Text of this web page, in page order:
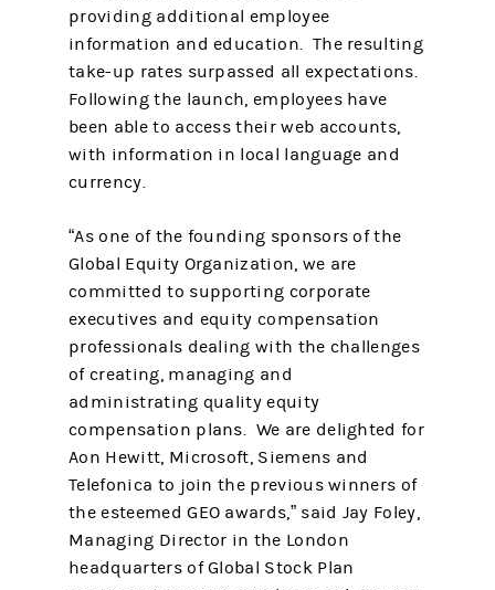
providing additional employee
information and education. The resulting
take-up rates surpassed all expectations.
Following the launch, employees have
been able to access their web accounts,
with information in local language and
currency.
“As one of the founding sponsors of the
Global Equity Organization, we are
committed to supporting corporate
executives and equity compensation
professionals dealing with the challenges
of creating, managing and
administrating quality equity
compensation plans. We are delighted for
Aon Hewitt, Microsoft, Siemens and
Telefonica to join the previous winners of
the esteemed GEO awards,” said Jay Foley,
Managing Director in the London
headquarters of Global Stock Plan